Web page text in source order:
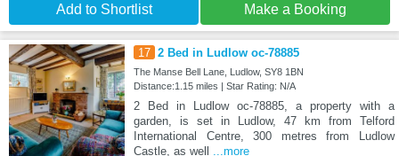
Add to Shortlist Make a Booking
17 2 Bed in Ludlow oc-78885
The Manse Bell Lane, Ludlow, SY8 1BN
Distance:1.15 miles | Star Rating: N/A
2 Bed in Ludlow oc-78885, a property with a
garden, is set in Ludlow, 47 km from Telford
International Centre, 300 metres from Ludlow
Castle, as well
...more